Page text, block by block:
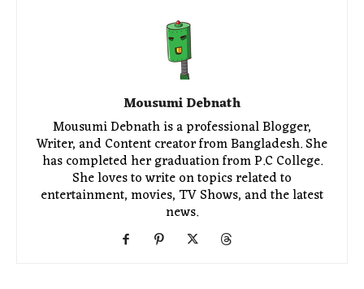
Mousumi Debnath
Mousumi Debnath is a professional Blogger,
Writer, and Content creator from Bangladesh. She
has completed her graduation from P.C College.
She loves to write on topics related to
entertainment, movies, TV Shows, and the latest
news.